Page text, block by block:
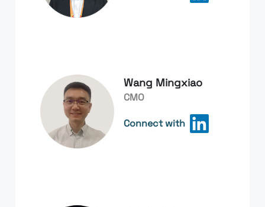
Wang Mingxiao
CMO
Connect with